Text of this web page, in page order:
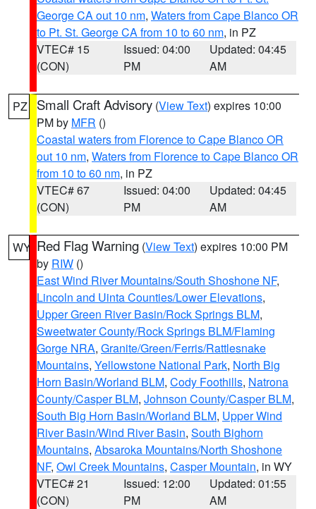
George CA out 10 nm, Waters from Cape Blanco OR
to Pt. St. George CA from 10 to 60 nm, in PZ
VTEC# 15
(CON)
Issued: 04:00
PM
Updated: 04:45
AM
PZ Small Craft Advisory (View Text) expires 10:00
PM by MFR ()
Coastal waters from Florence to Cape Blanco OR
out 10 nm, Waters from Florence to Cape Blanco OR
from 10 to 60 nm, in PZ
VTEC# 67
(CON)
Issued: 04:00
PM
Updated: 04:45
AM
WY Red Flag Warning (View Text) expires 10:00 PM
by RIW ()
East Wind River Mountains/South Shoshone NF,
Lincoln and Uinta Counties/Lower Elevations,
Upper Green River Basin/Rock Springs BLM,
Sweetwater County/Rock Springs BLM/Flaming
Gorge NRA, Granite/Green/Ferris/Rattlesnake
Mountains, Yellowstone National Park, North Big
Horn Basin/Worland BLM, Cody Foothills, Natrona
County/Casper BLM, Johnson County/Casper BLM,
South Big Horn Basin/Worland BLM, Upper Wind
River Basin/Wind River Basin, South Bighorn
Mountains, Absaroka Mountains/North Shoshone
NF, Owl Creek Mountains, Casper Mountain, in WY
VTEC# 21
(CON)
Issued: 12:00
PM
Updated: 01:55
AM